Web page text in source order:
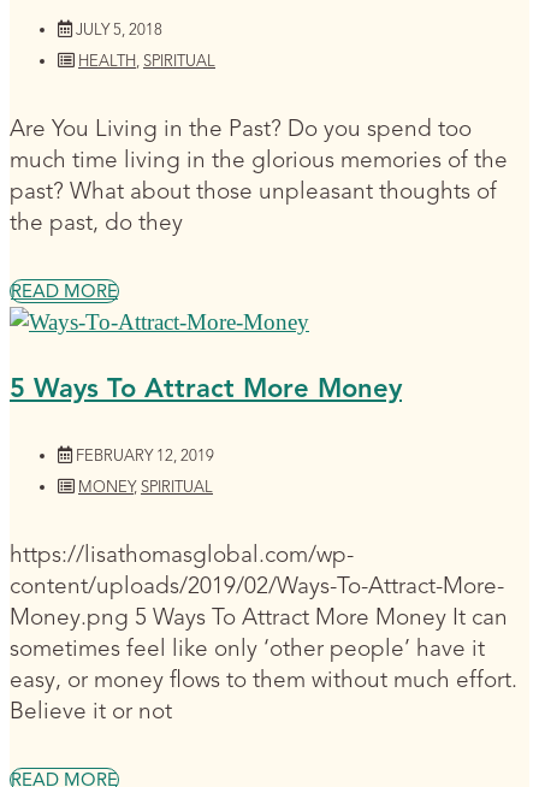
JULY 5, 2018
HEALTH, SPIRITUAL
Are You Living in the Past? Do you spend too
much time living in the glorious memories of the
past? What about those unpleasant thoughts of
the past, do they
READ MORE
5 Ways To Attract More Money
FEBRUARY 12, 2019
MONEY, SPIRITUAL
https://lisathomasglobal.com/wp-
content/uploads/2019/02/Ways-To-Attract-More-
Money.png 5 Ways To Attract More Money It can
sometimes feel like only ‘other people’ have it
easy, or money flows to them without much effort.
Believe it or not
READ MORE